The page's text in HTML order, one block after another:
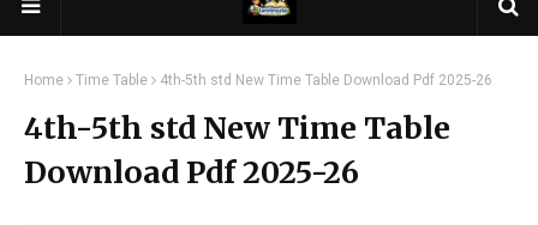
Home Time Table 4th-5th std New Time Table Download Pdf 2025-26
4th-5th std New Time Table
Download Pdf 2025-26